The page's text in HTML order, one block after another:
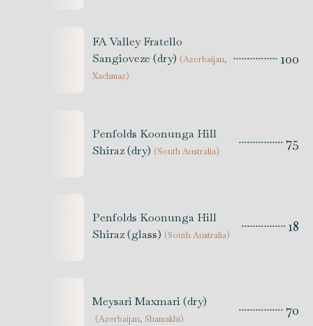
FA Valley Fratello
Sangioveze (dry) (Azerbaijan,
Xachmaz)
100
Penfolds Koonunga Hill
Shiraz (dry) (South Australia) 75
Penfolds Koonunga Hill
Shiraz (glass) (South Australia) 18
Meysari Maxmari (dry)
(Azerbaijan, Shamakhi) 70